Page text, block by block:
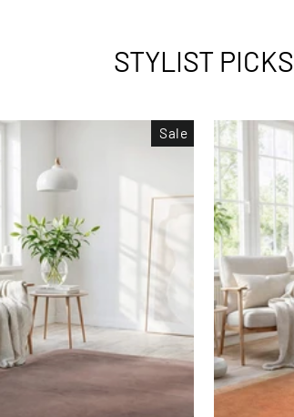
STYLIST PICKS
Sale